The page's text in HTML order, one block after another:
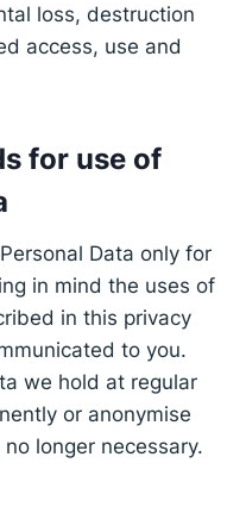
loss, destruction
access, use and
for use of
Data only for
in mind the uses of
in this privacy
to you.
we hold at regular
or anonymise
longer necessary.